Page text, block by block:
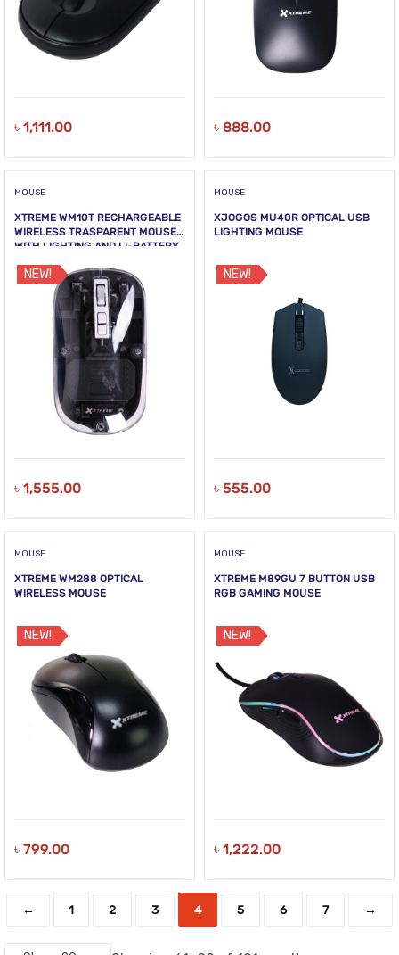
৳ 1,111.00 ৳ 888.00
MOUSE
XTREME WM10T RECHARGEABLE
WIRELESS TRASPARENT MOUSE
WITH LIGHTING AND LI-BATTERY
NEW!
৳ 1,555.00
MOUSE
XJOGOS MU40R OPTICAL USB
LIGHTING MOUSE
NEW!
৳ 555.00
MOUSE
XTREME WM288 OPTICAL
WIRELESS MOUSE
NEW!
৳ 799.00
MOUSE
XTREME M89GU 7 BUTTON USB
RGB GAMING MOUSE
NEW!
৳ 1,222.00
← 1 2 3 4 5 6 7 →